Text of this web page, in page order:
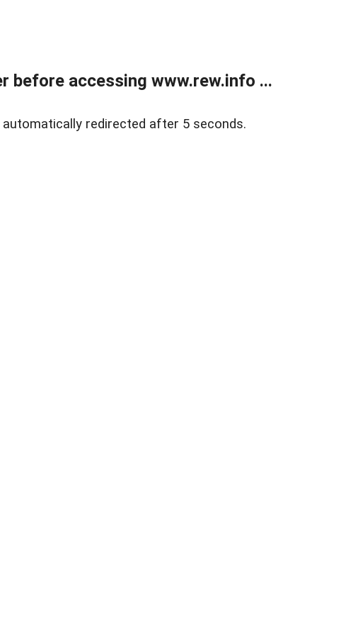
before accessing www.rew.info ...
redirected after 5 seconds.